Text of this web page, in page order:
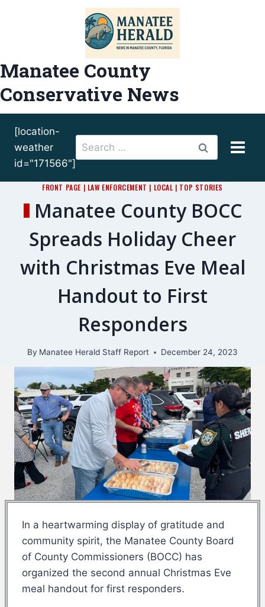
Manatee County
Conservative News
[location-
weather
id="171566"]
Search
for:
FRONT PAGE | LAW ENFORCEMENT | LOCAL | TOP STORIES
Manatee County BOCC
Spreads Holiday Cheer
with Christmas Eve Meal
Handout to First
Responders
By Manatee Herald Staff Report December 24, 2023
In a heartwarming display of gratitude and
community spirit, the Manatee County Board
of County Commissioners (BOCC) has
organized the second annual Christmas Eve
meal handout for first responders.